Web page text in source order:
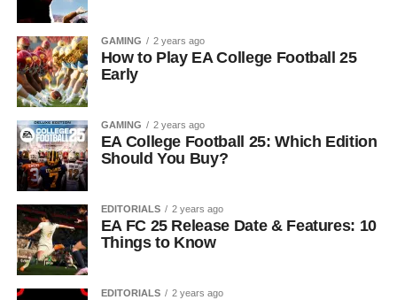
GAMING 2 years ago
How to Play EA College Football 25
Early
GAMING 2 years ago
EA College Football 25: Which Edition
Should You Buy?
EDITORIALS 2 years ago
EA FC 25 Release Date & Features: 10
Things to Know
EDITORIALS 2 years ago